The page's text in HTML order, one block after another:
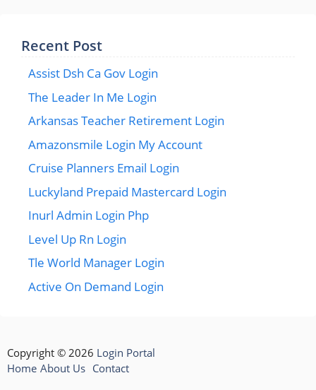
Recent Post
Assist Dsh Ca Gov Login
The Leader In Me Login
Arkansas Teacher Retirement Login
Amazonsmile Login My Account
Cruise Planners Email Login
Luckyland Prepaid Mastercard Login
Inurl Admin Login Php
Level Up Rn Login
Tle World Manager Login
Active On Demand Login
Copyright © 2026 Login Portal
Home About Us Contact